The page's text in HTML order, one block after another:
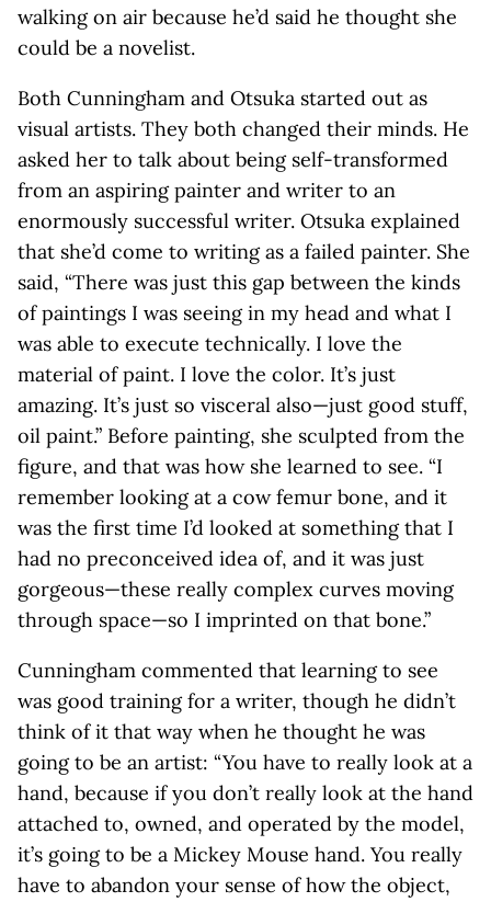
walking on air because he’d said he thought she
could be a novelist.
Both Cunningham and Otsuka started out as
visual artists. They both changed their minds. He
asked her to talk about being self-transformed
from an aspiring painter and writer to an
enormously successful writer. Otsuka explained
that she’d come to writing as a failed painter. She
said, “There was just this gap between the kinds
of paintings I was seeing in my head and what I
was able to execute technically. I love the
material of paint. I love the color. It’s just
amazing. It’s just so visceral also—just good stuff,
oil paint.” Before painting, she sculpted from the
figure, and that was how she learned to see. “I
remember looking at a cow femur bone, and it
was the first time I’d looked at something that I
had no preconceived idea of, and it was just
gorgeous—these really complex curves moving
through space—so I imprinted on that bone.”
Cunningham commented that learning to see
was good training for a writer, though he didn’t
think of it that way when he thought he was
going to be an artist: “You have to really look at a
hand, because if you don’t really look at the hand
attached to, owned, and operated by the model,
it’s going to be a Mickey Mouse hand. You really
have to abandon your sense of how the object,